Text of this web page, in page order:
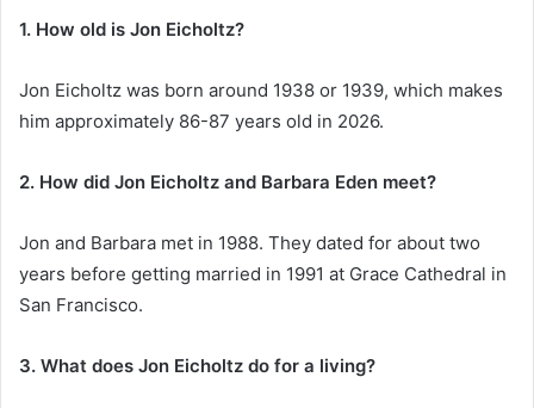
1. How old is Jon Eicholtz?
Jon Eicholtz was born around 1938 or 1939, which makes
him approximately 86-87 years old in 2026.
2. How did Jon Eicholtz and Barbara Eden meet?
Jon and Barbara met in 1988. They dated for about two
years before getting married in 1991 at Grace Cathedral in
San Francisco.
3. What does Jon Eicholtz do for a living?